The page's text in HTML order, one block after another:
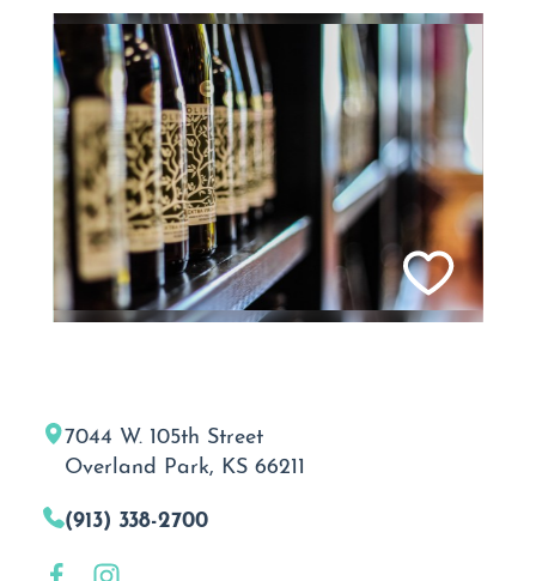
7044 W. 105th Street
Overland Park, KS 66211
(913) 338-2700